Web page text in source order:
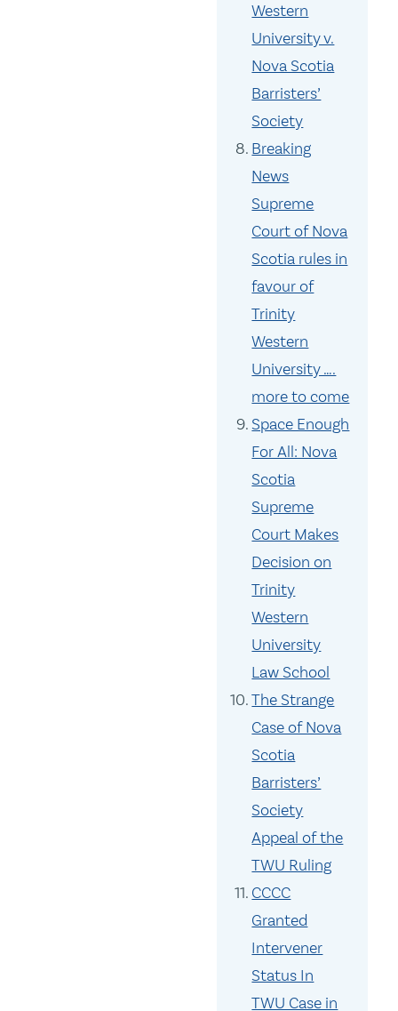
Western
University v.
Nova Scotia
Barristers’
Society
Breaking
News
Supreme
Court of Nova
Scotia rules in
favour of
Trinity
Western
University ….
more to come
Space Enough
For All: Nova
Scotia
Supreme
Court Makes
Decision on
Trinity
Western
University
Law School
The Strange
Case of Nova
Scotia
Barristers’
Society
Appeal of the
TWU Ruling
CCCC
Granted
Intervener
Status In
TWU Case in